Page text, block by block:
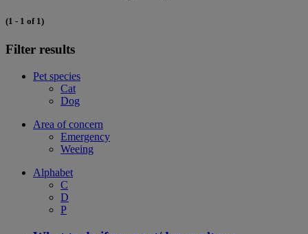
(1 - 1 of 1)
Filter results
Pet species
Cat
Dog
Area of concern
Emergency
Weeing
Alphabet
C
D
P